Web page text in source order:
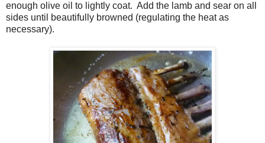
enough olive oil to lightly coat. Add the lamb and sear on all
sides until beautifully browned (regulating the heat as
necessary).